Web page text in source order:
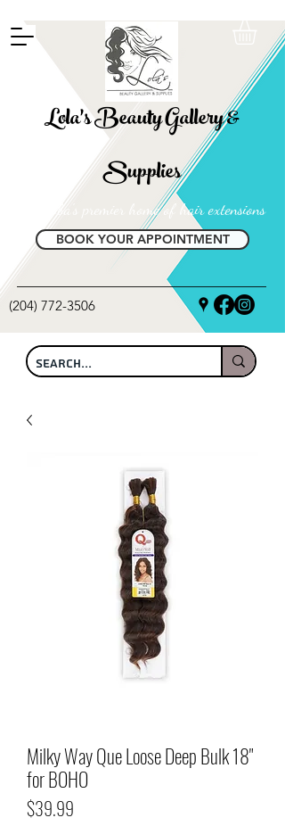
Lola's Beauty Gallery &
Supplies
Manitoba's premier home of hair extensions
BOOK YOUR APPOINTMENT
(204) 772-3506
Milky Way Que Loose Deep Bulk 18"
for BOHO
$39.99